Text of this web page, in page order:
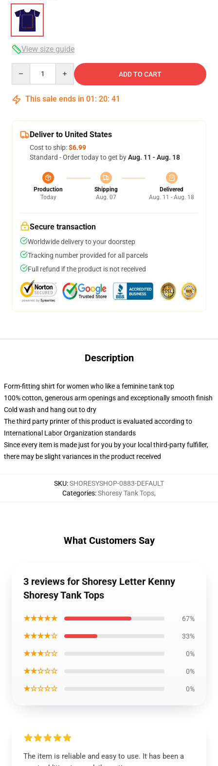
View size guide
ADD TO CART
This sale ends in 01 : 20: 41
Deliver to United States
Cost to ship:$6.99
Standard - Order today to get byAug. 11 - Aug. 18
Production
Today
Shipping
Aug. 07
Delivered
Aug. 11 - Aug. 18
Secure transaction
Worldwide delivery to your doorstep
Tracking number provided for all parcels
Full refund if the product is not received
Description
Form-fitting shirt for women who like a feminine tank top
100% cotton, generous arm openings and exceptionally smooth finish
Cold wash and hang out to dry
The third party printer of this product is evaluated according to
International Labor Organization standards
Since every item is made just for you by your local third-party fulfiller,
there may be slight variances in the product received
SKU:SHORESYSHOP-0883-DEFAULT
Categories:Shoresy Tank Tops,
What Customers Say
3 reviews for Shoresy Letter Kenny
Shoresy Tank Tops
★★★★★ 67%
★★★★☆ 33%
★★★☆☆ 0%
★★☆☆☆ 0%
★☆☆☆☆ 0%
The item is reliable and easy to use. It has been a